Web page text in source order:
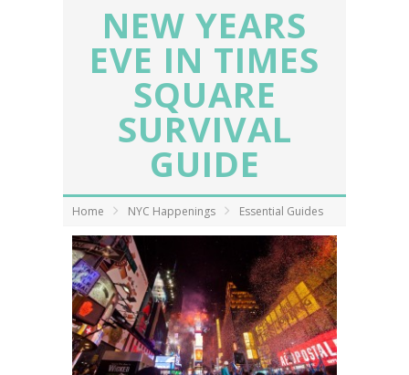
NEW YEARS
EVE IN TIMES
SQUARE
SURVIVAL
GUIDE
Home NYC Happenings Essential Guides